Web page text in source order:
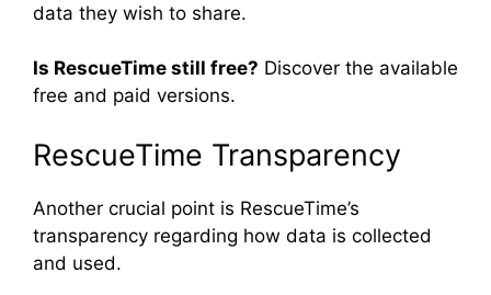
data they wish to share.
Is RescueTime still free? Discover the available
free and paid versions.
RescueTime Transparency
Another crucial point is RescueTime’s
transparency regarding how data is collected
and used.